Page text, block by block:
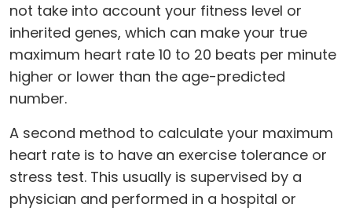
not take into account your fitness level or
inherited genes, which can make your true
maximum heart rate 10 to 20 beats per minute
higher or lower than the age-predicted
number.
A second method to calculate your maximum
heart rate is to have an exercise tolerance or
stress test. This usually is supervised by a
physician and performed in a hospital or